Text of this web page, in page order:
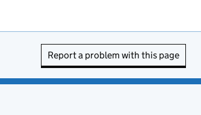
Report a problem with this page